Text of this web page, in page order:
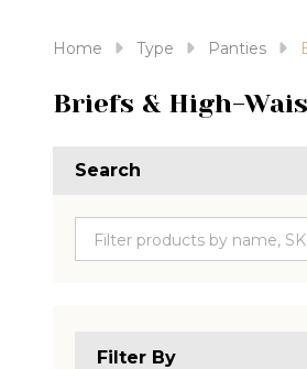
Home Type Panties
Briefs & High-
Search
Filter By